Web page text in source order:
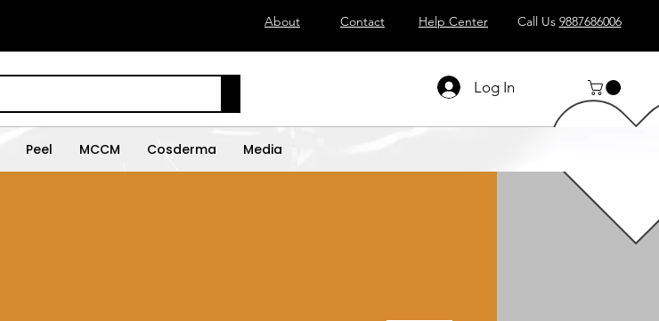
About Contact Help Center Call Us 9887686006
Log In
Peel MCCM Cosderma Media